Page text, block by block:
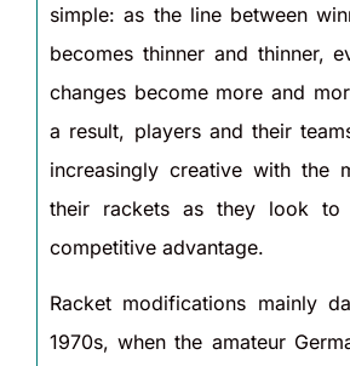
simple: as the line between
becomes thinner and thinner,
changes become more and
a result, players and their
increasingly creative with the
their rackets as they look to
competitive advantage.
Racket modifications mainly
1970s, when the amateur